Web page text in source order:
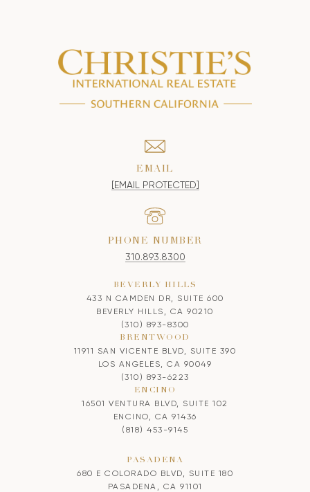
EMAIL
[EMAIL PROTECTED]
PHONE NUMBER
310.893.8300
BEVERLY HILLS
433 N CAMDEN DR, SUITE 600
BEVERLY HILLS, CA 90210
(310) 893-8300
BRENTWOOD
11911 SAN VICENTE BLVD, SUITE 390
LOS ANGELES, CA 90049
(310) 893-6223
ENCINO
16501 VENTURA BLVD, SUITE 102
ENCINO, CA 91436
(818) 453-9145
PASADENA
680 E COLORADO BLVD, SUITE 180
PASADENA, CA 91101